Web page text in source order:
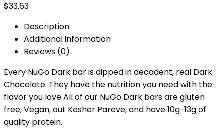
$33.63
Description
Additional information
Reviews (0)
Every NuGo Dark bar is dipped in decadent, real Dark
Chocolate. They have the nutrition you need with the
flavor you love All of our NuGo Dark bars are gluten
free, Vegan, out Kosher Pareve, and have 10g-13g of
quality protein.